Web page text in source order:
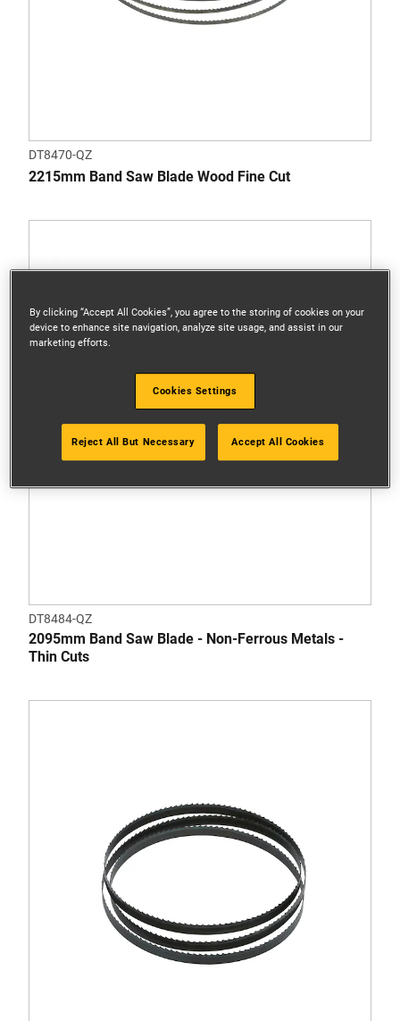
DT8470-QZ
2215mm Band Saw Blade Wood Fine Cut
DT8484-QZ
2095mm Band Saw Blade - Non-Ferrous Metals -
Thin Cuts
By clicking “Accept All Cookies”, you agree to the storing of cookies on your
device to enhance site navigation, analyze site usage, and assist in our
marketing efforts.
Cookies Settings
Reject All But Necessary Accept All Cookies